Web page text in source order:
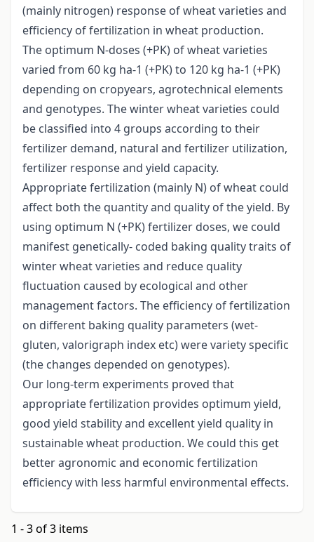
(mainly nitrogen) response of wheat varieties and
efficiency of fertilization in wheat production.
The optimum N-doses (+PK) of wheat varieties
varied from 60 kg ha-1 (+PK) to 120 kg ha-1 (+PK)
depending on cropyears, agrotechnical elements
and genotypes. The winter wheat varieties could
be classified into 4 groups according to their
fertilizer demand, natural and fertilizer utilization,
fertilizer response and yield capacity.
Appropriate fertilization (mainly N) of wheat could
affect both the quantity and quality of the yield. By
using optimum N (+PK) fertilizer doses, we could
manifest genetically- coded baking quality traits of
winter wheat varieties and reduce quality
fluctuation caused by ecological and other
management factors. The efficiency of fertilization
on different baking quality parameters (wet-
gluten, valorigraph index etc) were variety specific
(the changes depended on genotypes).
Our long-term experiments proved that
appropriate fertilization provides optimum yield,
good yield stability and excellent yield quality in
sustainable wheat production. We could this get
better agronomic and economic fertilization
efficiency with less harmful environmental effects.
1 - 3 of 3 items